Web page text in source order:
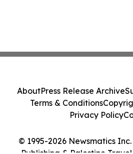
© 1995-2026 Newsmatics
AboutPress Release Archive
Terms & Conditions
Privacy Policy